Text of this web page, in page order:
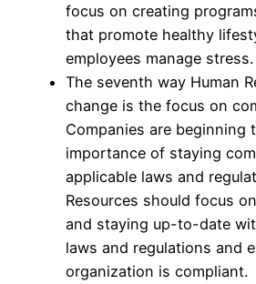
focus on creating
that promote healthy
employees manage stress.
The seventh way Human
change is the focus on
Companies are beginning
importance of staying
applicable laws and
Resources should focus
and staying up-to-date
laws and regulations and
organization is compliant.